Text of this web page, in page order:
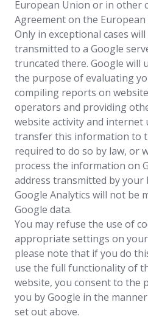
European Union or in other
Agreement on the European
Only in exceptional cases
transmitted to a Google
truncated there. Google will
the purpose of evaluating
compiling reports on
operators and providing
website activity and internet
transfer this information to
required to do so by law, or
process the information on
address transmitted by
Google Analytics will not be
Google data.
You may refuse the use of
appropriate settings on
please note that if you do
use the full functionality of
website, you consent to the
you by Google in the
set out above.